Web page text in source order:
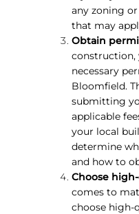
any zoning
that may
Obtain
construction,
necessary
Bloomfield.
submitting
applicable
your local
determine
and how to
Choose
comes to
choose high-